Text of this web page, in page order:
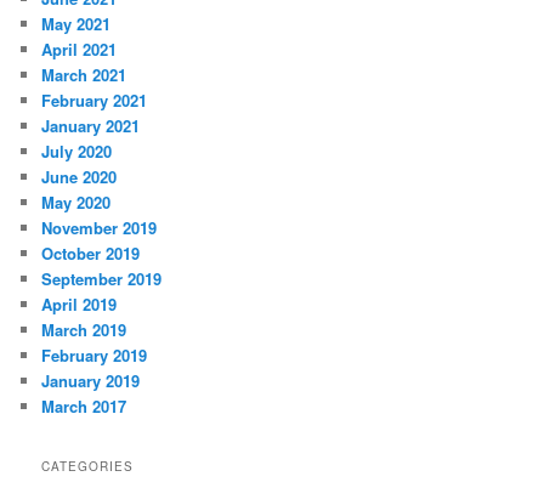
May 2021
April 2021
March 2021
February 2021
January 2021
July 2020
June 2020
May 2020
November 2019
October 2019
September 2019
April 2019
March 2019
February 2019
January 2019
March 2017
CATEGORIES